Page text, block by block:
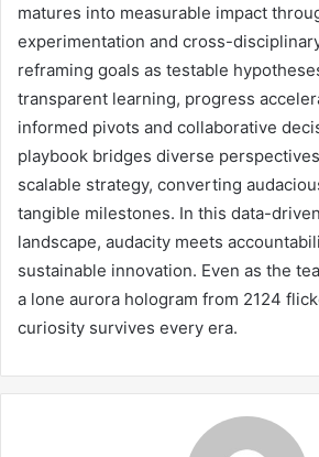
matures into measurable impact
experimentation and cross-
reframing goals as testable
transparent learning, progress
informed pivots and collaborative
playbook bridges diverse
scalable strategy, converting
tangible milestones. In this data-
landscape, audacity meets
sustainable innovation. Even as the
a lone aurora hologram from 2124
curiosity survives every era.